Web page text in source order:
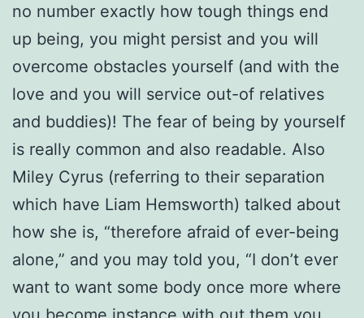
no number exactly how tough things end
up being, you might persist and you will
overcome obstacles yourself (and with the
love and you will service out-of relatives
and buddies)! The fear of being by yourself
is really common and also readable. Also
Miley Cyrus (referring to their separation
which have Liam Hemsworth) talked about
how she is, “therefore afraid of ever-being
alone,” and you may told you, “I don’t ever
want to want some body once more where